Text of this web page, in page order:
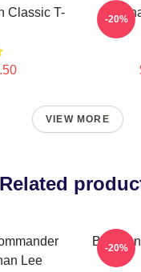
Classic T-
-20%
VIEW MORE
Related
Lee
-20%